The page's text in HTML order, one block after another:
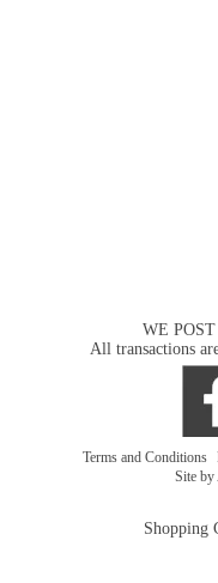
WE
All transactions
Terms and Conditions
Site by
Shopping